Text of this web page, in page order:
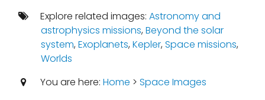
Explore related images: Astronomy and
astrophysics missions,Beyond the solar
system,Exoplanets,Kepler,Space missions,
Worlds
You are here: Home > Space Images